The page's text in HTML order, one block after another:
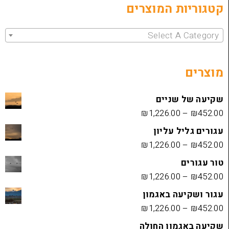
המוצרים
Select
₪1,226.00
עליון
₪1,226.00
₪1,226.00
באגמון
₪1,226.00
החולה